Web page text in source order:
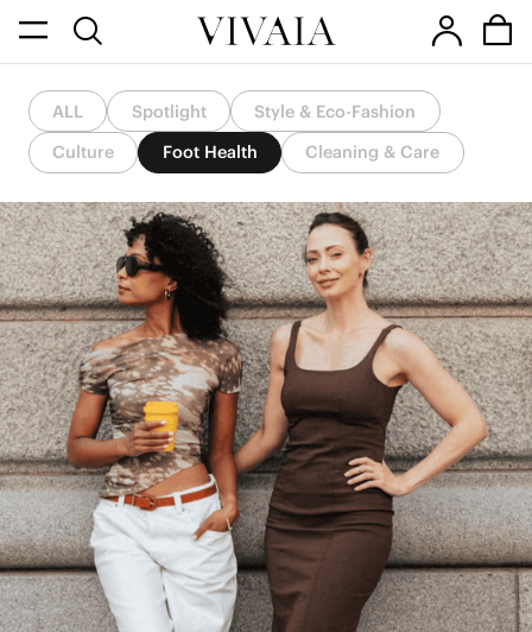
ALL Spotlight
Style & Eco-Fashion
Culture
Foot Health Cleaning & Care